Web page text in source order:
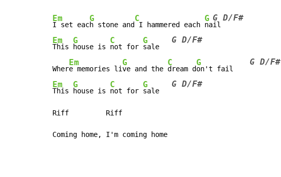
Em
I set eac
G
h stone and
C
I hammered each
G
na
G D/F#
Em
This
G
house is
C
not for
G
sale
G D/F#
Wher
Em
e memories li
G
ve and the
C
dream d
G
on't fail
G D/F#
Em
This
G
house is
C
not for
G
sale
G D/F#
Riff         Riff